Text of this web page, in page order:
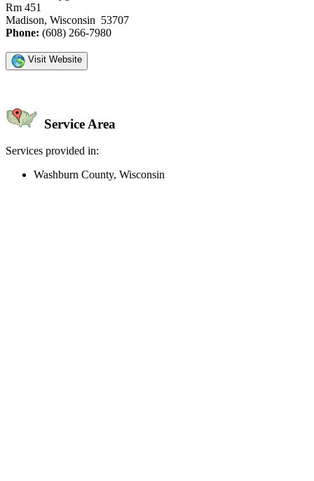
Rm 451
Madison, Wisconsin 53707
Phone: (608) 266-7980
Visit Website
Service Area
Services provided in:
Washburn County, Wisconsin